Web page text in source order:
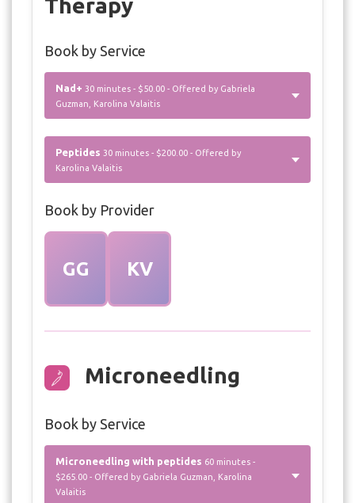
Therapy
Book by Service
Nad+ 30 minutes - $50.00 - Offered by Gabriela
Guzman, Karolina Valaitis
Peptides 30 minutes - $200.00 - Offered by
Karolina Valaitis
Book by Provider
GG KV
Microneedling
Book by Service
Microneedling with peptides 60 minutes -
$265.00 - Offered by Gabriela Guzman, Karolina
Valaitis